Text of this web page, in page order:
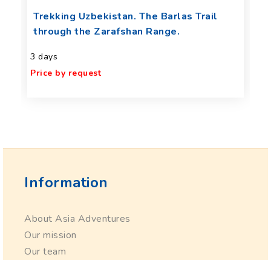
Trekking Uzbekistan. The Barlas Trail
through the Zarafshan Range.
3 days
Price by request
Information
About Asia Adventures
Our mission
Our team